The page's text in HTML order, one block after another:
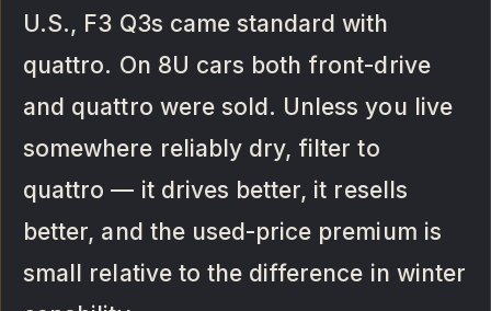
U.S., F3 Q3s came standard with
quattro. On 8U cars both front-drive
and quattro were sold. Unless you live
somewhere reliably dry, filter to
quattro — it drives better, it resells
better, and the used-price premium is
small relative to the difference in winter